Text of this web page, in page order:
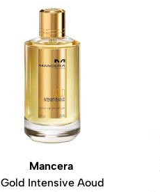
Mancera
Gold Intensive Aoud